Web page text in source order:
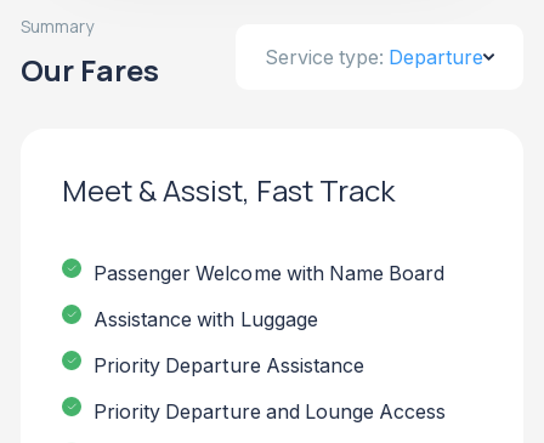
Summary
Our Fares Service type: Departure
Meet & Assist, Fast Track
Passenger Welcome with Name Board
Assistance with Luggage
Priority Departure Assistance
Priority Departure and Lounge Access